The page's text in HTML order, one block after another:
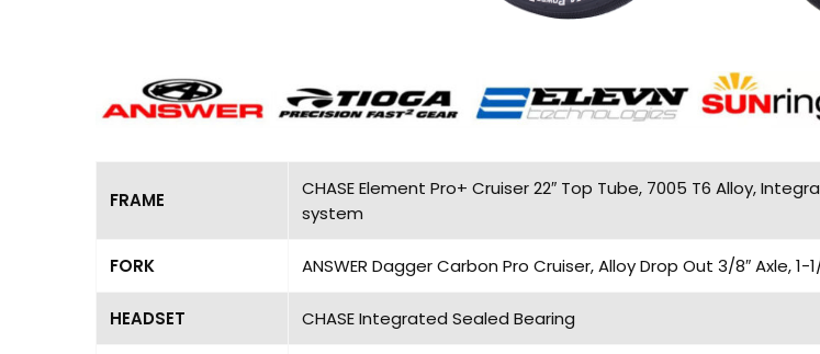
FRAME
CHASE Element Pro+ Cruiser 22″ Top Tube, 7005 T6 Alloy,
system
FORK ANSWER Dagger Carbon Pro Cruiser, Alloy Drop Out 3/8″ Axle,
HEADSET CHASE Integrated Sealed Bearing